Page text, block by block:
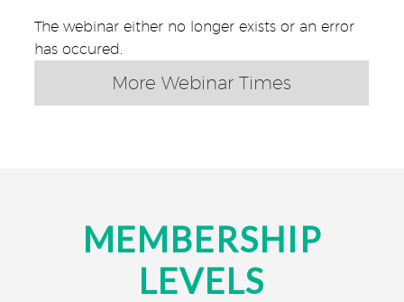
The webinar either no longer exists or an error
has occured.
More Webinar Times
MEMBERSHIP
LEVELS